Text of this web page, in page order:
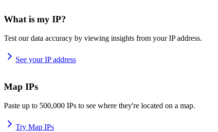
What is my IP?
Test our data accuracy by viewing insights from your IP address.
See your IP address
Map IPs
Paste up to 500,000 IPs to see where they're located on a map.
Try Map IPs